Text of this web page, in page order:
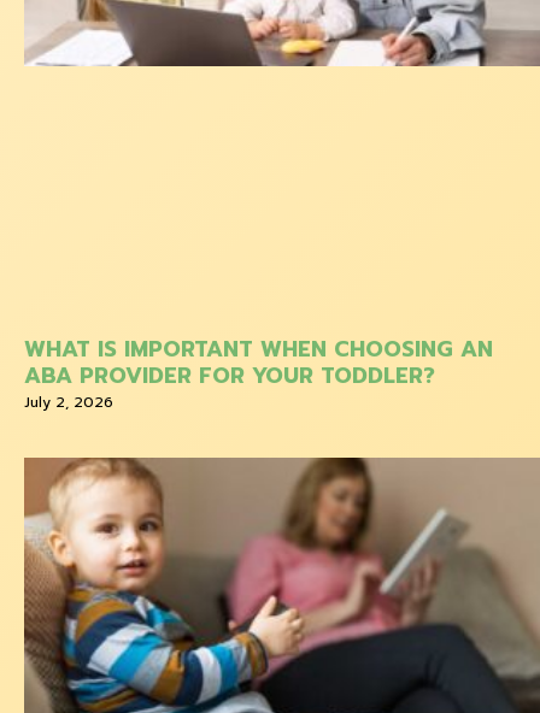
WHAT IS IMPORTANT WHEN CHOOSING AN
ABA PROVIDER FOR YOUR TODDLER?
July 2, 2026